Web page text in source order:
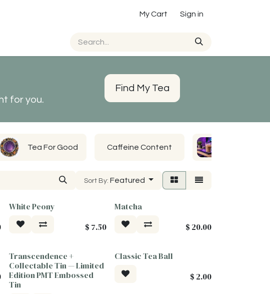
My Cart Sign in
for you.
Find My Tea
Tea For Good Caffeine Content
Sort By: Featured
White Peony
$ 7.50
Matcha
$ 20.00
Tea For Good
Transcendence +
Collectable Tin — Limited
Edition PMT Embossed
Tin
Classic Tea Ball
$ 2.00